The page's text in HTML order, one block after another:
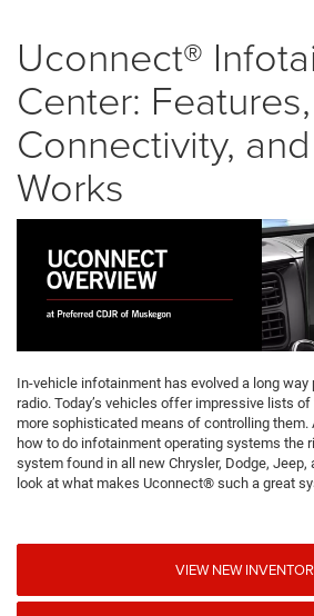
Uconnect®
Center: Features,
Connectivity,
Works
In-vehicle infotainment has evolved a long way
radio. Today’s vehicles offer impressive lists
more sophisticated means of controlling them.
how to do infotainment operating systems the
system found in all new Chrysler, Dodge, Jeep,
look at what makes Uconnect® such a great
VIEW NEW